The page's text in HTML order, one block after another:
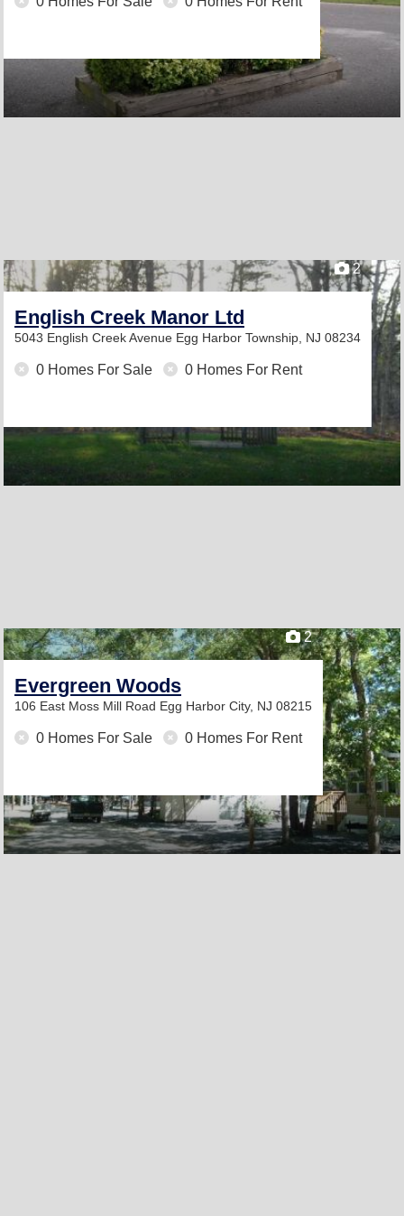
2
English Creek Manor Ltd
5043 English Creek Avenue Egg Harbor Township, NJ 08234
0 Homes For Sale 0 Homes For Rent
2
Evergreen Woods
106 East Moss Mill Road Egg Harbor City, NJ 08215
0 Homes For Sale 0 Homes For Rent